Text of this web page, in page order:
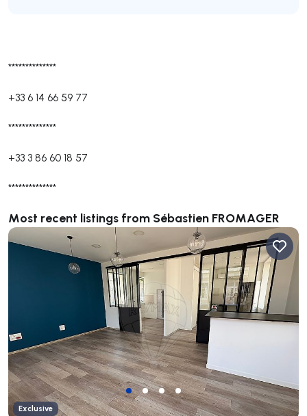
**************
+33 6 14 66 59 77
**************
+33 3 86 60 18 57
**************
Most recent listings from Sébastien FROMAGER
Exclusive